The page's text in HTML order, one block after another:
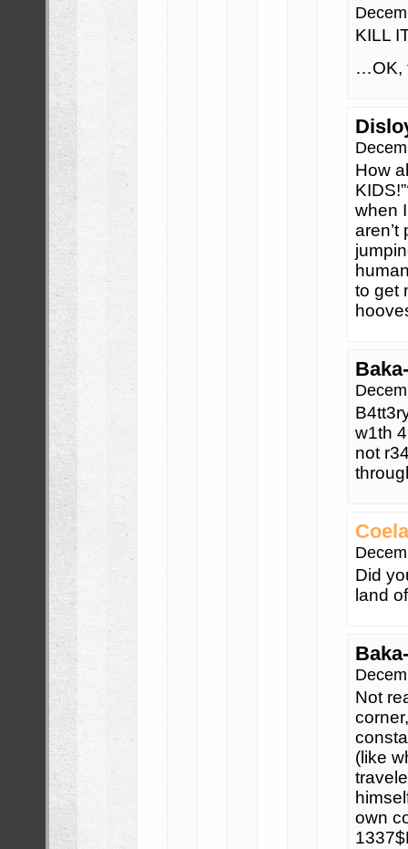
KILL
…OK,
How
when
aren’t
to get
w1th
not
Did
land
Not
(like
own